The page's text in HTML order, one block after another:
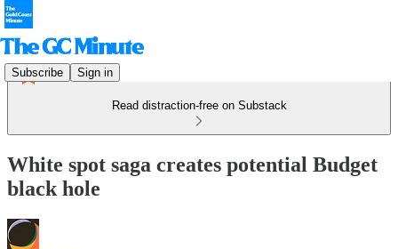
Subscribe Sign in
Read distraction-free on Substack
White spot saga creates potential Budget
black hole